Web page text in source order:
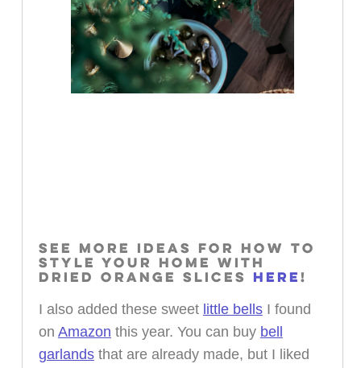
SEE MORE IDEAS FOR HOW TO
STYLE YOUR HOME WITH
DRIED ORANGE SLICES HERE!
I also added these sweet little bellsI found
on Amazon this year. You can buy bell
garlandsthat are already made, but I liked